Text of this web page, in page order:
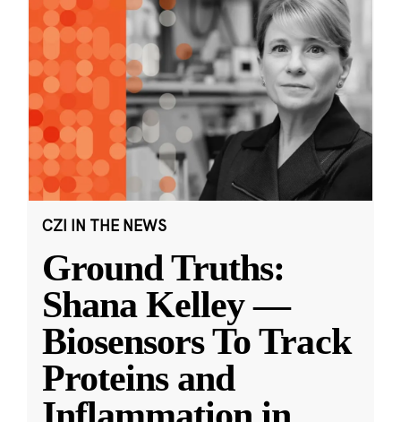
CZI IN THE NEWS
Ground Truths:
Shana Kelley —
Biosensors To Track
Proteins and